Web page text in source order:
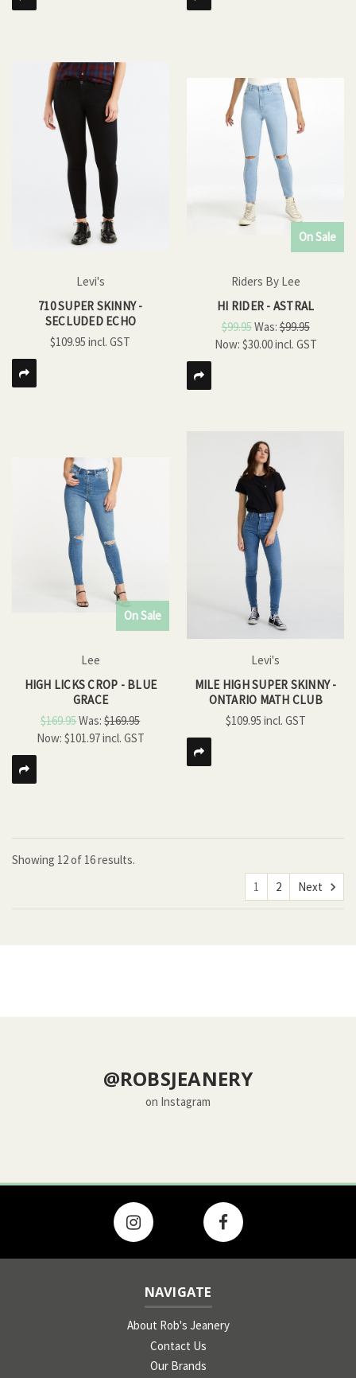
Levi's
710 SUPER SKINNY -
SECLUDED ECHO
$109.95
On Sale
Riders By Lee
HI RIDER - ASTRAL
$99.95Was:$99.95
Now: $30.00
On Sale
Lee
HIGH LICKS CROP - BLUE
GRACE
$169.95Was:$169.95
Now: $101.97
Levi's
MILE HIGH SUPER SKINNY -
ONTARIO MATH CLUB
$109.95
Showing 12of 16 results.
1
2 Next
@ROBSJEANERY
on Instagram
NAVIGATE
About Rob's Jeanery
Contact Us
Our Brands